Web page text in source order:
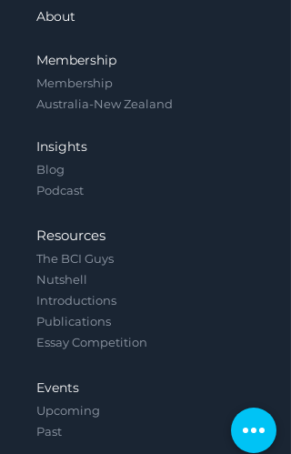
About
Membership
Membership
Australia-New Zealand
Insights
Blog
Podcast
Resources
The BCI Guys
Nutshell
Introductions
Publications
Essay Competition
Events
Upcoming
Past